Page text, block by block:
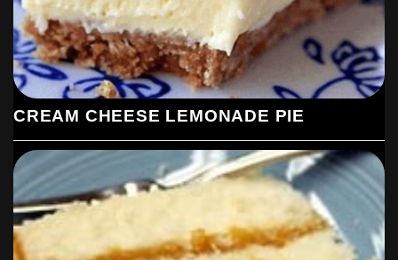
CREAM CHEESE LEMONADE PIE